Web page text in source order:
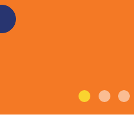
For 75 years now,
(UWNC) has been a